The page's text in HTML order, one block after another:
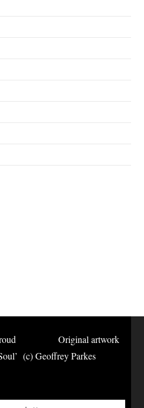
Proud Original artwork
(c) Geoffrey Parkes